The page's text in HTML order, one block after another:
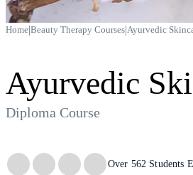
Home|Beauty Therapy Courses|Ayurvedic
Ayurvedic
Diploma Course
Trustpilot
Over 562 Students